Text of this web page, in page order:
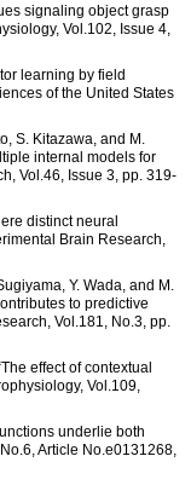
signaling object grasp
Vol.102, Issue 4,
learning by field
of the United States
S. Kitazawa, and M.
internal models for
Vol.46, Issue 3, pp. 319-
distinct neural
Brain Research,
Y. Wada, and M.
to predictive
Vol.181, No.3, pp.
effect of contextual
Vol.109,
underlie both
Article No.e0131268,